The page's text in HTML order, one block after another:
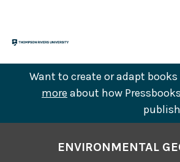
content
Want to create or adapt
more about how
ENVIRONMENTAL